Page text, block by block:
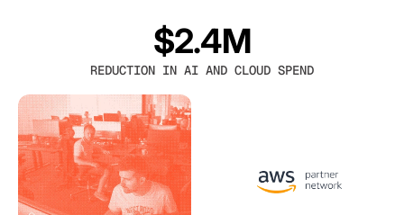
$2.4M
REDUCTION IN AI AND CLOUD SPEND